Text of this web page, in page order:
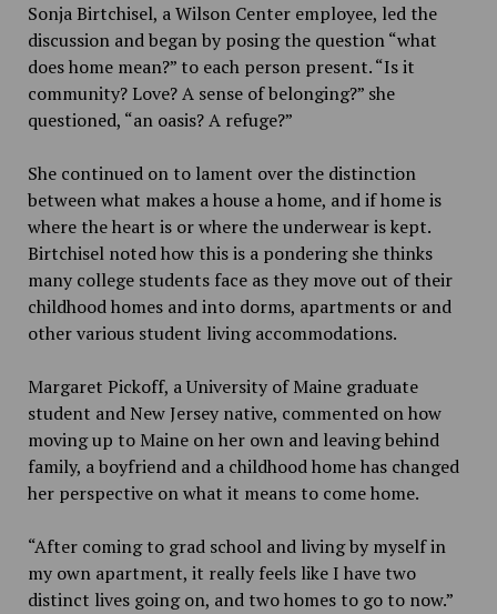
Sonja Birtchisel, a Wilson Center employee, led the
discussion and began by posing the question “what
does home mean?” to each person present. “Is it
community? Love? A sense of belonging?” she
questioned, “an oasis? A refuge?”
She continued on to lament over the distinction
between what makes a house a home, and if home is
where the heart is or where the underwear is kept.
Birtchisel noted how this is a pondering she thinks
many college students face as they move out of their
childhood homes and into dorms, apartments or and
other various student living accommodations.
Margaret Pickoff, a University of Maine graduate
student and New Jersey native, commented on how
moving up to Maine on her own and leaving behind
family, a boyfriend and a childhood home has changed
her perspective on what it means to come home.
“After coming to grad school and living by myself in
my own apartment, it really feels like I have two
distinct lives going on, and two homes to go to now.”